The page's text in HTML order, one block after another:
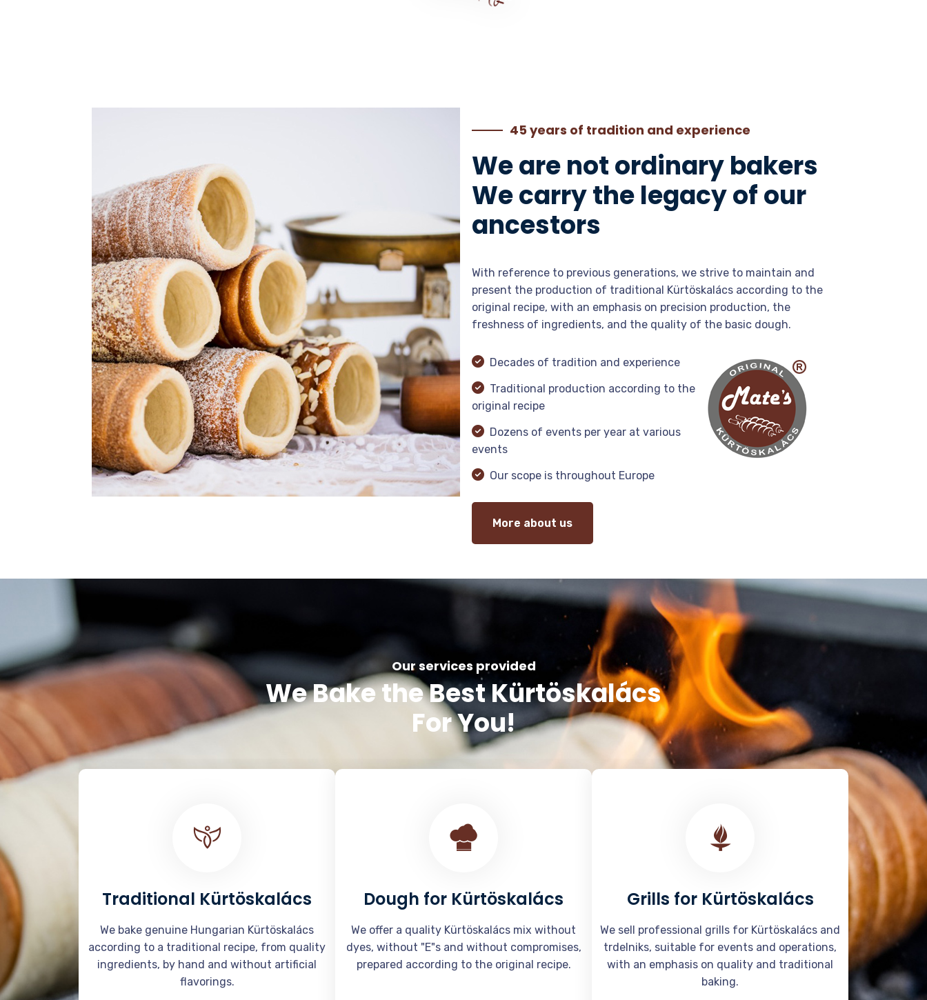
45 years of tradition and experience
We are not ordinary bakers
We carry the legacy of our
ancestors
With reference to previous generations, we strive to maintain and
present the production of traditional Kürtöskalács according to the
original recipe, with an emphasis on precision production, the
freshness of ingredients, and the quality of the basic dough.
Decades of tradition and experience
Traditional production according to the
original recipe
Dozens of events per year at various
events
Our scope is throughout Europe
More about us
Our services provided
We Bake the Best Kürtöskalács
For You!
Traditional Kürtöskalács
We bake genuine Hungarian Kürtöskalács
according to a traditional recipe, from quality
ingredients, by hand and without artificial
flavorings.
Dough for Kürtöskalács
We offer a quality Kürtöskalács mix without
dyes, without "E"s and without compromises,
prepared according to the original recipe.
Grills for Kürtöskalács
We sell professional grills for Kürtöskalács and
trdelniks, suitable for events and operations,
with an emphasis on quality and traditional
baking.